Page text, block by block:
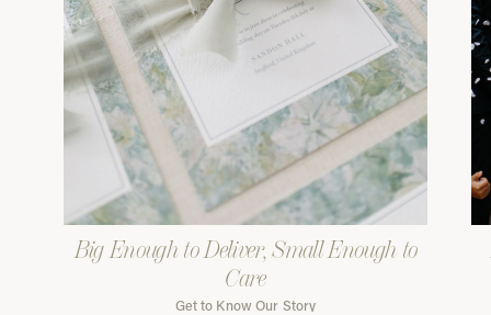
Big Enough to Deliver, Small Enough to
Care
Get to Know Our Story